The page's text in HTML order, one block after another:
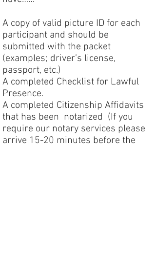
A copy of valid picture ID for each
participant and should be
submitted with the packet
(examples; driver’s license,
passport, etc.)
A completed Checklist for Lawful
Presence.
A completed Citizenship Affidavits
that has been notarized (If you
require our notary services please
arrive 15-20 minutes before the